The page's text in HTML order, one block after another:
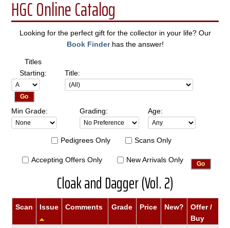
HGC Online Catalog
Looking for the perfect gift for the collector in your life? Our
Book Finderhas the answer!
Titles
Starting:
Title:
Min Grade: Grading: Age:
Pedigrees Only Scans Only
Accepting Offers Only New Arrivals Only
Cloak and Dagger (Vol. 2)
Scan Issue Comments Grade Price New?
Offer /
Buy